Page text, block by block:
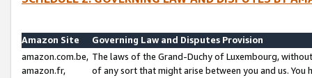
Amazon Site
Governing Law and Disputes Provision
amazon.com.be,
amazon.fr,
The laws of the Grand-Duchy of Luxembourg,
of any sort that might arise between you and us.